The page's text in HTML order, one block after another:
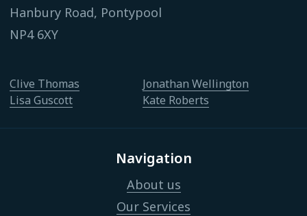
Hanbury Road, Pontypool
NP4 6XY
Clive Thomas
Jonathan Wellington
Lisa Guscott
Kate Roberts
Navigation
About us
Our Services